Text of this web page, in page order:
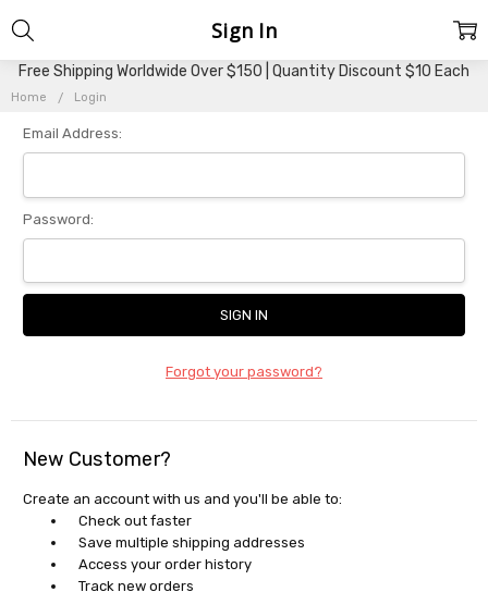
Free Shipping Worldwide Over $150 | Quantity Discount $10 Each
Home Login
Sign In
Email Address:
Password:
Forgot your password?
New Customer?
Create an account with us and you'll be able to:
Check out faster
Save multiple shipping addresses
Access your order history
Track new orders